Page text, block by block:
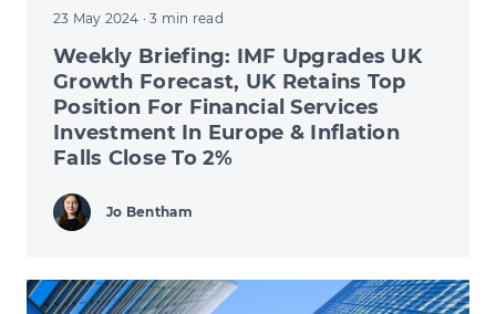
23 May 2024 · 3 min read
Weekly Briefing: IMF Upgrades UK
Growth Forecast, UK Retains Top
Position For Financial Services
Investment In Europe & Inflation
Falls Close To 2%
Jo Bentham